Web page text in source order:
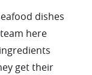
dishes
here
get their